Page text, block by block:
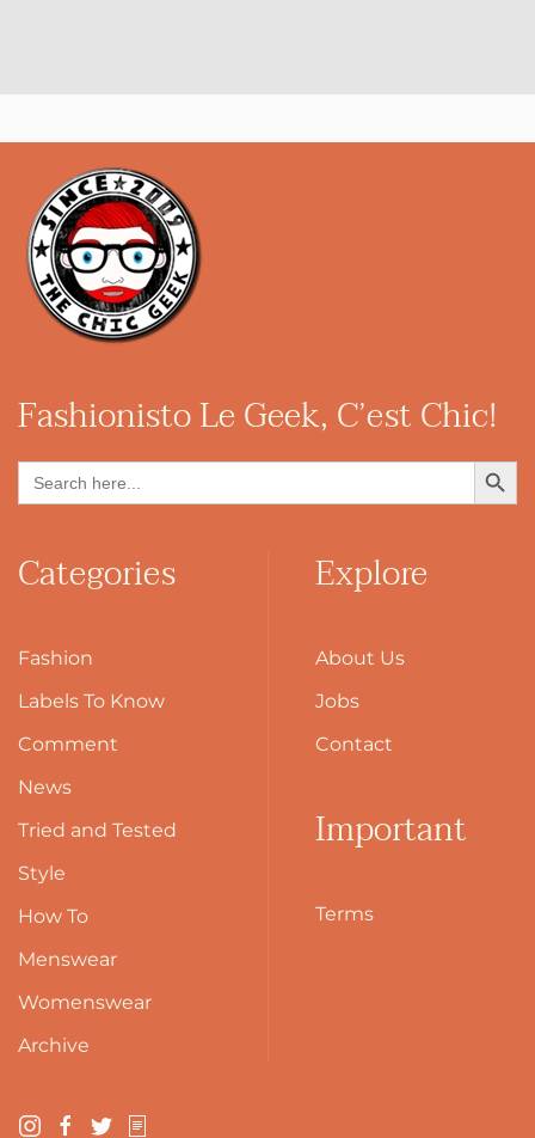
FashionistoLe Geek, C’est Chic!
Search
for:
Search Button
Categories
Fashion
Labels To Know
Comment
News
Tried and Tested
Style
How To
Menswear
Womenswear
Archive
Explore
About Us
Jobs
Contact
Important
Terms